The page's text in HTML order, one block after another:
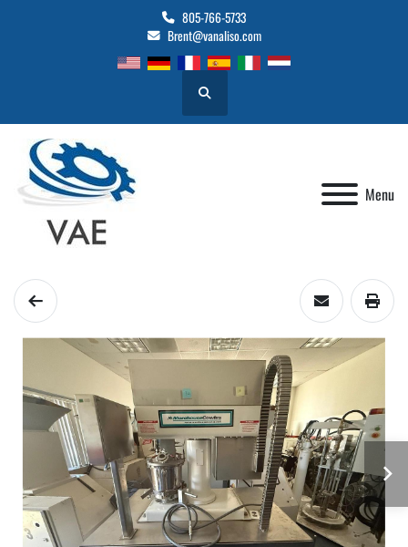
805-766-5733
Brent@vanaliso.com
Search
Menu